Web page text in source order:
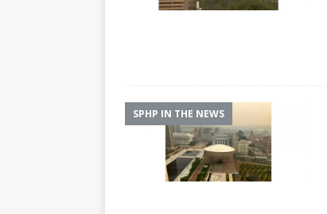
SPHP IN THE NEWS